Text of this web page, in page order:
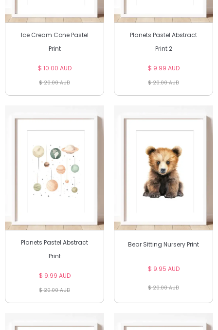
Ice Cream Cone Pastel
Print
$ 10.00 AUD
$ 20.00 AUD
Planets Pastel Abstract
Print 2
$ 9.99 AUD
$ 20.00 AUD
Planets Pastel Abstract
Print
$ 9.99 AUD
$ 20.00 AUD
Bear Sitting Nursery Print
$ 9.95 AUD
$ 20.00 AUD